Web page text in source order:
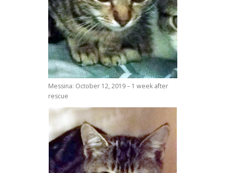
Messina: October 12, 2019 – 1 week after
rescue